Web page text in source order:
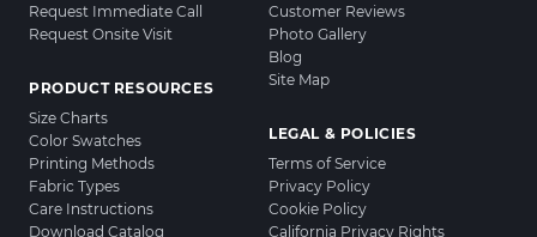
Request Immediate Call
Request Onsite Visit
PRODUCT RESOURCES
Size Charts
Color Swatches
Printing Methods
Fabric Types
Care Instructions
Download Catalog
Customer Reviews
Photo Gallery
Blog
Site Map
LEGAL & POLICIES
Terms of Service
Privacy Policy
Cookie Policy
California Privacy Rights